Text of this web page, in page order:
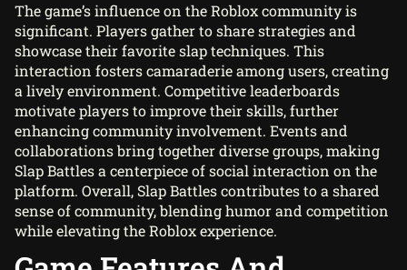
The game’s influence on the Roblox community is
significant. Players gather to share strategies and
showcase their favorite slap techniques. This
interaction fosters camaraderie among users, creating
a lively environment. Competitive leaderboards
motivate players to improve their skills, further
enhancing community involvement. Events and
collaborations bring together diverse groups, making
Slap Battles a centerpiece of social interaction on the
platform. Overall, Slap Battles contributes to a shared
sense of community, blending humor and competition
while elevating the Roblox experience.